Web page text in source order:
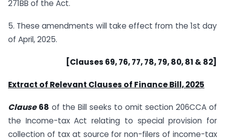
271BB of the Act.
5. These amendments will take effect from the 1st day
of April, 2025.
[Clauses 69, 76, 77, 78, 79, 80, 81 & 82]
Extract of Relevant Clauses of Finance Bill, 2025
Clause68 of the Bill seeks to omit section 206CCA of
the Income-tax Act relating to special provision for
collection of tax at source for non-filers of income-tax